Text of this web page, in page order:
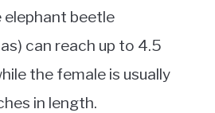
elephant beetle
can reach up to 4.5
the female is usually
in length.